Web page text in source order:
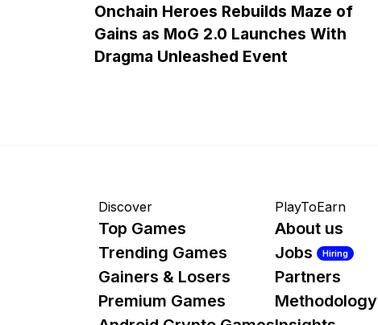
Onchain Heroes Rebuilds Maze of
Gains as MoG 2.0 Launches With
Dragma Unleashed Event
Discover
Top Games
Trending Games
Gainers & Losers
Premium Games
PlayToEarn
About us
Jobs
Hiring
Partners
Methodology